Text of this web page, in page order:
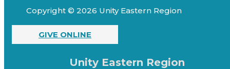
Copyright © 2026 Unity Eastern Region
GIVE ONLINE
Unity Eastern Region